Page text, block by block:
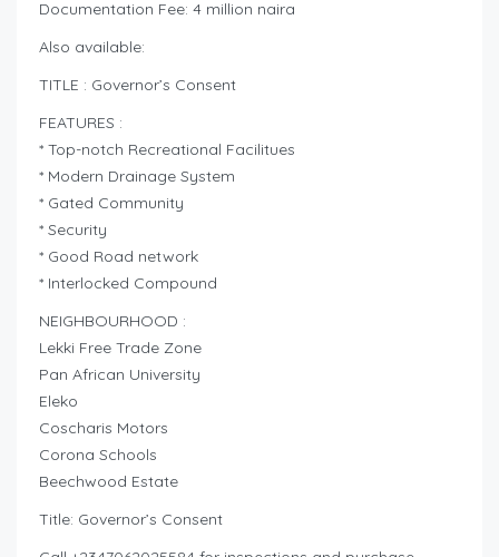
Documentation Fee: 4 million naira
Also available:
TITLE : Governor’s Consent
FEATURES :
* Top-notch Recreational Facilitues
* Modern Drainage System
* Gated Community
* Security
* Good Road network
* Interlocked Compound
NEIGHBOURHOOD :
Lekki Free Trade Zone
Pan African University
Eleko
Coscharis Motors
Corona Schools
Beechwood Estate
Title: Governor’s Consent